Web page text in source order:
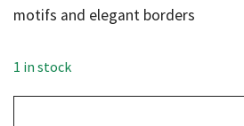
$2,598.00.$1,299.00.
motifs and elegant borders
1 in stock